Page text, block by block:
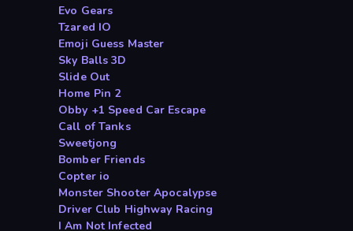
Evo Gears
Tzared IO
Emoji Guess Master
Sky Balls 3D
Slide Out
Home Pin 2
Obby +1 Speed Car Escape
Call of Tanks
Sweetjong
Bomber Friends
Copter io
Monster Shooter Apocalypse
Driver Club Highway Racing
I Am Not Infected